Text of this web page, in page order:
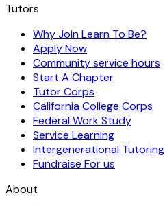
Tutors
Why Join Learn To Be?
Apply Now
Community service hours
Start A Chapter
Tutor Corps
California College Corps
Federal Work Study
Service Learning
Intergenerational Tutoring
Fundraise For us
About